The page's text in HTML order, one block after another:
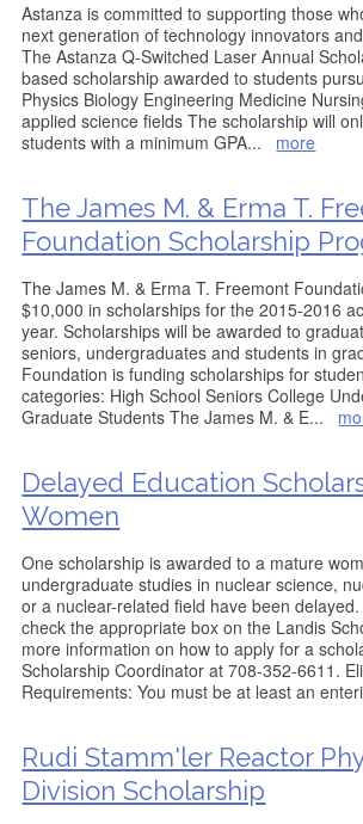
Astanza is committed to supporting those
next generation of technology innovators
The Astanza Q-Switched Laser Annual
based scholarship awarded to students
Physics Biology Engineering Medicine
applied science fields The scholarship will
students with a minimum GPA... more
The James M. & Erma T.
Foundation Scholarship
The James M. & Erma T. Freemont
$10,000 in scholarships for the 2015-2016
year. Scholarships will be awarded to
seniors, undergraduates and students in
Foundation is funding scholarships for
categories: High School Seniors College
Graduate Students The James M. & E...
Delayed Education
Women
One scholarship is awarded to a mature
undergraduate studies in nuclear science,
or a nuclear-related field have been
check the appropriate box on the Landis
more information on how to apply for a
Scholarship Coordinator at 708-352-6611.
Requirements: You must be at least an
Rudi Stamm'ler Reactor
Division Scholarship